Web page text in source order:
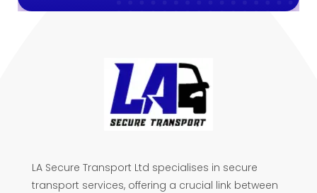
LA Secure Transport Ltd specialises in secure
transport services, offering a crucial link between